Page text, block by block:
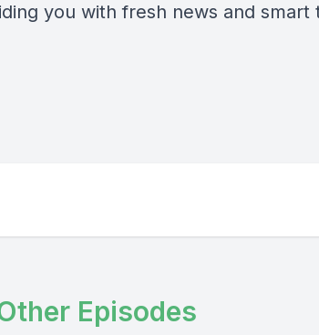
you with fresh news and smart
Episodes